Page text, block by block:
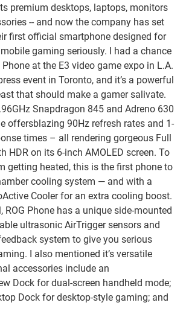
premium desktops, laptops, monitors
-- and now the company has set
first official smartphone designed for
gaming seriously. I had a chance
at the E3 video game expo in L.A.
event in Toronto, and it’s a powerful
that should make a gamer salivate.
Snapdragon 845 and Adreno 630
offersblazing 90Hz refresh rates and 1-
times – all rendering gorgeous Full
HDR on its 6-inch AMOLED screen. To
getting heated, this is the first phone to
cooling system — and with a
Cooler for an extra cooling boost.
ROG Phone has a unique side-mounted
ultrasonic AirTrigger sensors and
system to give you serious
I also mentioned it’s versatile
accessories include an
Dock for dual-screen handheld mode;
Dock for desktop-style gaming; and